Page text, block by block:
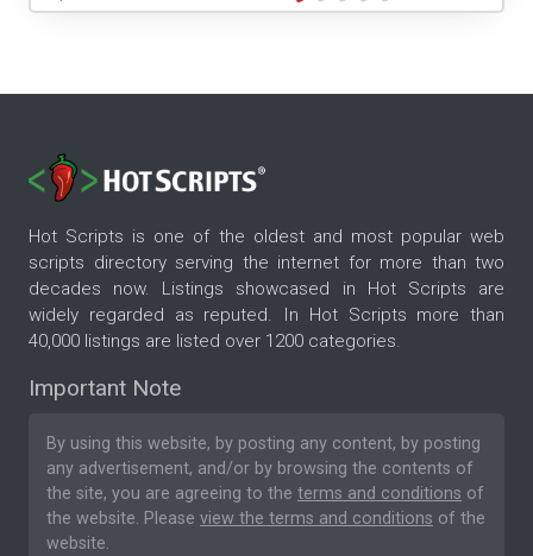
Hot Scripts is one of the oldest and most popular web
scripts directory serving the internet for more than two
decades now. Listings showcased in Hot Scripts are
widely regarded as reputed. In Hot Scripts more than
40,000 listings are listed over 1200 categories.
Important Note
By using this website, by posting any content, by posting
any advertisement, and/or by browsing the contents of
the site, you are agreeing to the terms and conditions of
the website. Please view the terms and conditions of the
website.